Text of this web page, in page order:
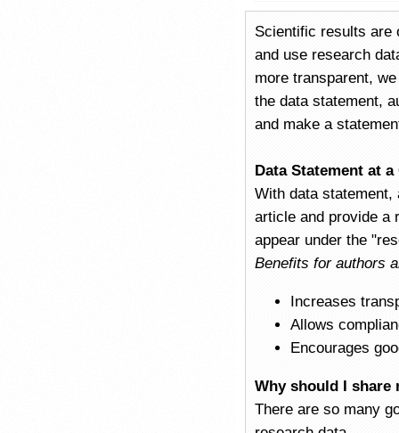
Scientific results are
and use research
more transparent,
the data statement,
and make a
Data Statement at a
With data statement,
article and provide a
appear under the
Benefits for authors
Increases
Allows
Encourages
Why should I share
There are so many